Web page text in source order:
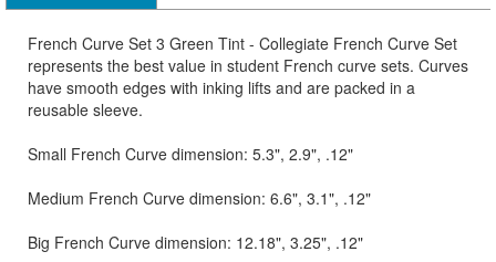
French Curve Set 3 Green Tint - Collegiate French Curve Set
represents the best value in student French curve sets. Curves
have smooth edges with inking lifts and are packed in a
reusable sleeve.
Small French Curve dimension: 5.3", 2.9", .12"
Medium French Curve dimension: 6.6", 3.1", .12"
Big French Curve dimension: 12.18", 3.25", .12"